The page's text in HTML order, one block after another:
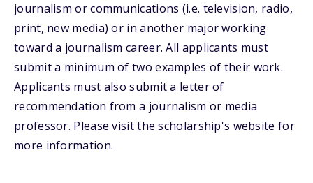
journalism or communications (i.e. television, radio,
print, new media) or in another major working
toward a journalism career. All applicants must
submit a minimum of two examples of their work.
Applicants must also submit a letter of
recommendation from a journalism or media
professor. Please visit the scholarship's website for
more information.